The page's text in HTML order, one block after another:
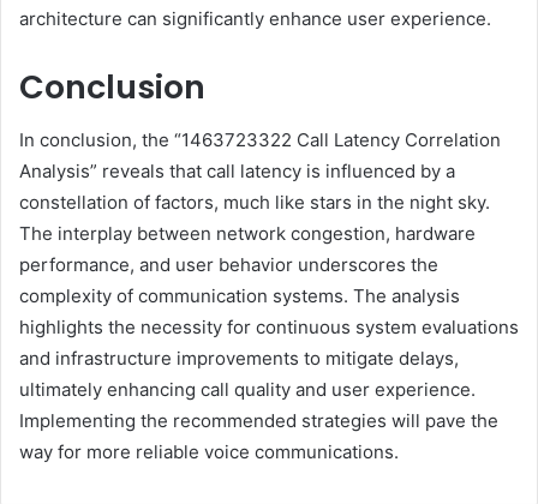
architecture can significantly enhance user experience.
Conclusion
In conclusion, the “1463723322 Call Latency Correlation
Analysis” reveals that call latency is influenced by a
constellation of factors, much like stars in the night sky.
The interplay between network congestion, hardware
performance, and user behavior underscores the
complexity of communication systems. The analysis
highlights the necessity for continuous system evaluations
and infrastructure improvements to mitigate delays,
ultimately enhancing call quality and user experience.
Implementing the recommended strategies will pave the
way for more reliable voice communications.